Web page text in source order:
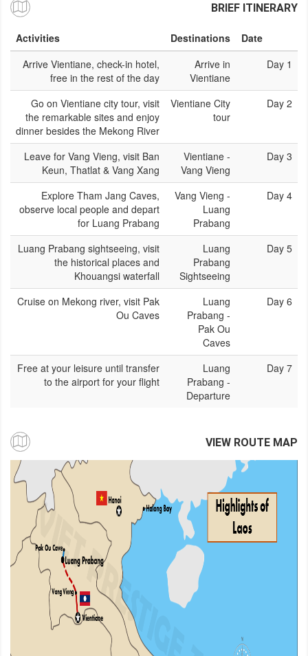
BRIEF ITINERARY
Date
Destinations
Activities
Day 1
Arrive in
Vientiane
Arrive Vientiane, check-in hotel,
free in the rest of the day
Day 2
Vientiane City
tour
Go on Vientiane city tour, visit
the remarkable sites and enjoy
dinner besides the Mekong River
Day 3
Vientiane -
Vang Vieng
Leave for Vang Vieng, visit Ban
Keun, Thatlat & Vang Xang
Day 4
Vang Vieng -
Luang
Prabang
Explore Tham Jang Caves,
observe local people and depart
for Luang Prabang
Day 5
Luang
Prabang
Sightseeing
Luang Prabang sightseeing, visit
the historical places and
Khouangsi waterfall
Day 6
Luang
Prabang -
Pak Ou
Caves
Cruise on Mekong river, visit Pak
Ou Caves
Day 7
Luang
Prabang -
Departure
Free at your leisure until transfer
to the airport for your flight
VIEW ROUTE MAP